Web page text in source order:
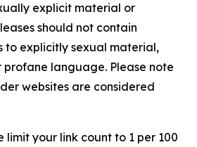
explicit material or
should not contain
to explicitly sexual material,
language. Please note
websites are considered
limit your link count to 1 per 100